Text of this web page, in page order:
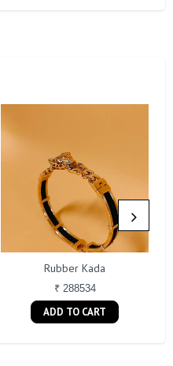
Rubber Kada
₹ 288534
ADD TO CART